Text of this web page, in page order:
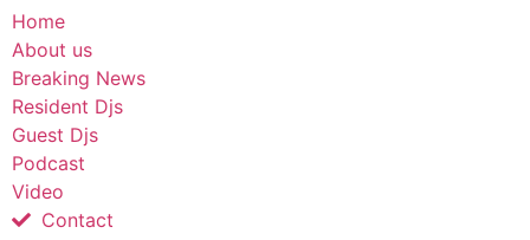
Home
About us
Breaking News
Resident Djs
Guest Djs
Podcast
Video
Contact